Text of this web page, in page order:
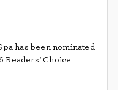
has been nominated
Readers’ Choice